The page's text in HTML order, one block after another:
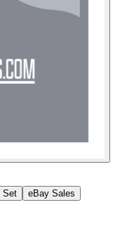
Set eBay Sales